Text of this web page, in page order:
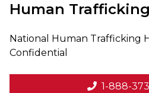
Human Trafficking
National Human Trafficking
Confidential
1-888-